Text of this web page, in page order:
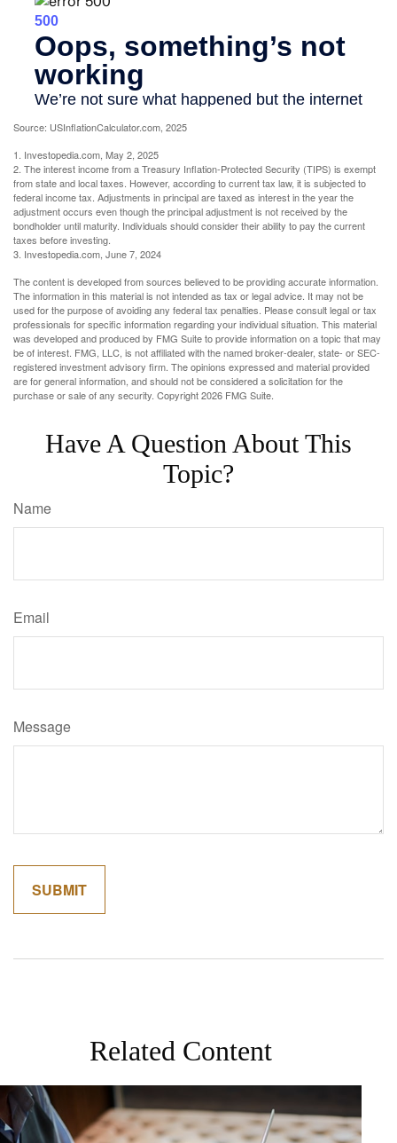
Source: USInflationCalculator.com, 2025
1. Investopedia.com, May 2, 2025
2. The interest income from a Treasury Inflation-Protected Security (TIPS) is exempt
from state and local taxes. However, according to current tax law, it is subjected to
federal income tax. Adjustments in principal are taxed as interest in the year the
adjustment occurs even though the principal adjustment is not received by the
bondholder until maturity. Individuals should consider their ability to pay the current
taxes before investing.
3. Investopedia.com, June 7, 2024
The content is developed from sources believed to be providing accurate information.
The information in this material is not intended as tax or legal advice. It may not be
used for the purpose of avoiding any federal tax penalties. Please consult legal or tax
professionals for specific information regarding your individual situation. This material
was developed and produced by FMG Suite to provide information on a topic that may
be of interest. FMG, LLC, is not affiliated with the named broker-dealer, state- or SEC-
registered investment advisory firm. The opinions expressed and material provided
are for general information, and should not be considered a solicitation for the
purchase or sale of any security. Copyright2026 FMG Suite.
Have A Question About This
Topic?
Name
Email
Message
Related Content